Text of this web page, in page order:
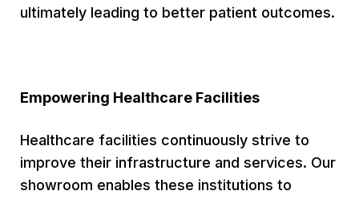
ultimately leading to better patient outcomes.
Empowering Healthcare Facilities
Healthcare facilities continuously strive to
improve their infrastructure and services. Our
showroom enables these institutions to